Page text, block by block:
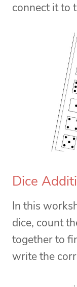
connect it to
Dice
In this
dice, count
together to
write the